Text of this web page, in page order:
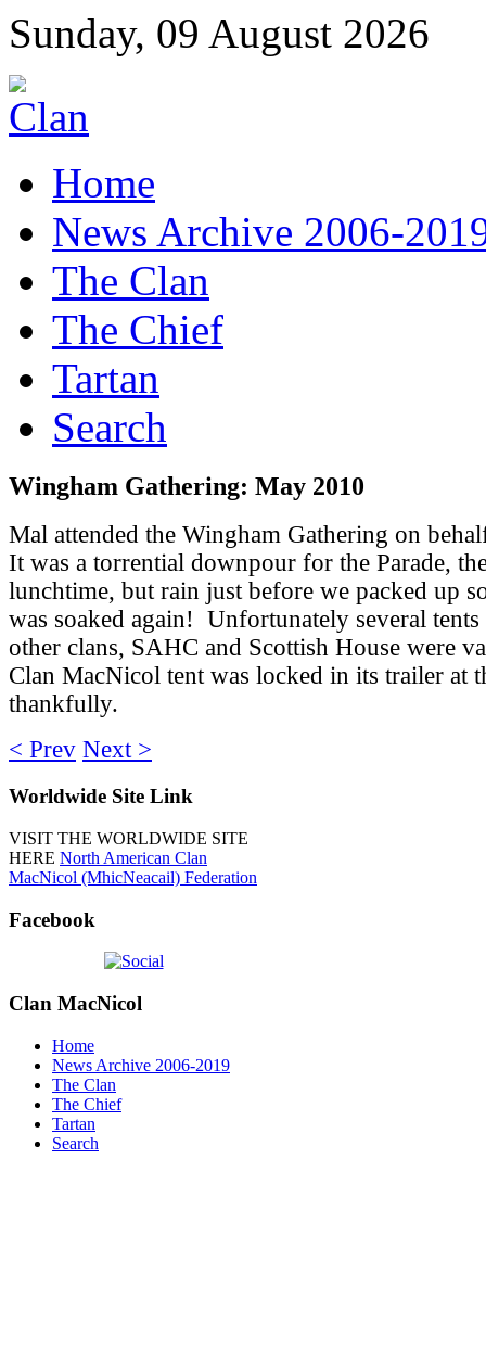
Sunday, 09 August 2026
Home
News Archive 2006-
The Clan
The Chief
Tartan
Search
Wingham Gathering: May 2010
Mal attended the Wingham Gathering on
It was a torrential downpour for the Parade,
lunchtime, but rain just before we packed up
was soaked again! Unfortunately several
other clans, SAHC and Scottish House were
Clan MacNicol tent was locked in its trailer at
thankfully.
< Prev Next >
Worldwide Site Link
VISIT THE WORLDWIDE SITE
HERE North American Clan
MacNicol (MhicNeacail) Federation
Facebook
Clan MacNicol
Home
News Archive 2006-2019
The Clan
The Chief
Tartan
Search